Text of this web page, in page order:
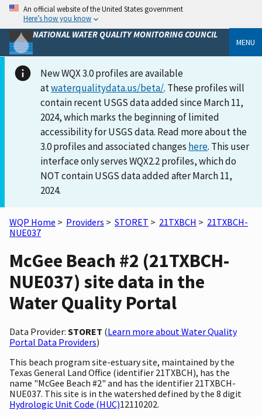
An official website of the United States government
Here’s how you know
NATIONAL WATER QUALITY MONITORING COUNCIL
MENU
New WQX 3.0 profiles are available
atwaterqualitydata.us/beta/. These profiles will
contain recent USGS data added since March 11,
2024, which marks the beginning of limited
accessibility for USGS data. Read more about the
3.0 profiles and associated changes here. This user
interface only serves WQX2.2 profiles, which do
NOT contain USGS data added after March 11,
2024.
WQP Home > Providers > STORET > 21TXBCH > 21TXBCH-
NUE037
McGee Beach #2 (21TXBCH-
NUE037) site data in the
Water Quality Portal
Data Provider: STORET (Learn more about Water Quality
Portal Data Providers)
This beach program site-estuary site, maintained by the
Texas General Land Office (identifier 21TXBCH), has the
name "McGee Beach #2" and has the identifier 21TXBCH-
NUE037. This site is in the watershed defined by the 8 digit
Hydrologic Unit Code (HUC)12110202.